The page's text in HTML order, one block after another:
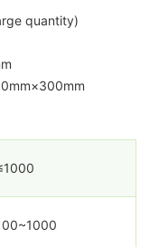
quantity)